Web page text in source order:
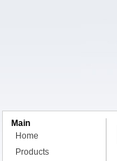
Main
Home
Products